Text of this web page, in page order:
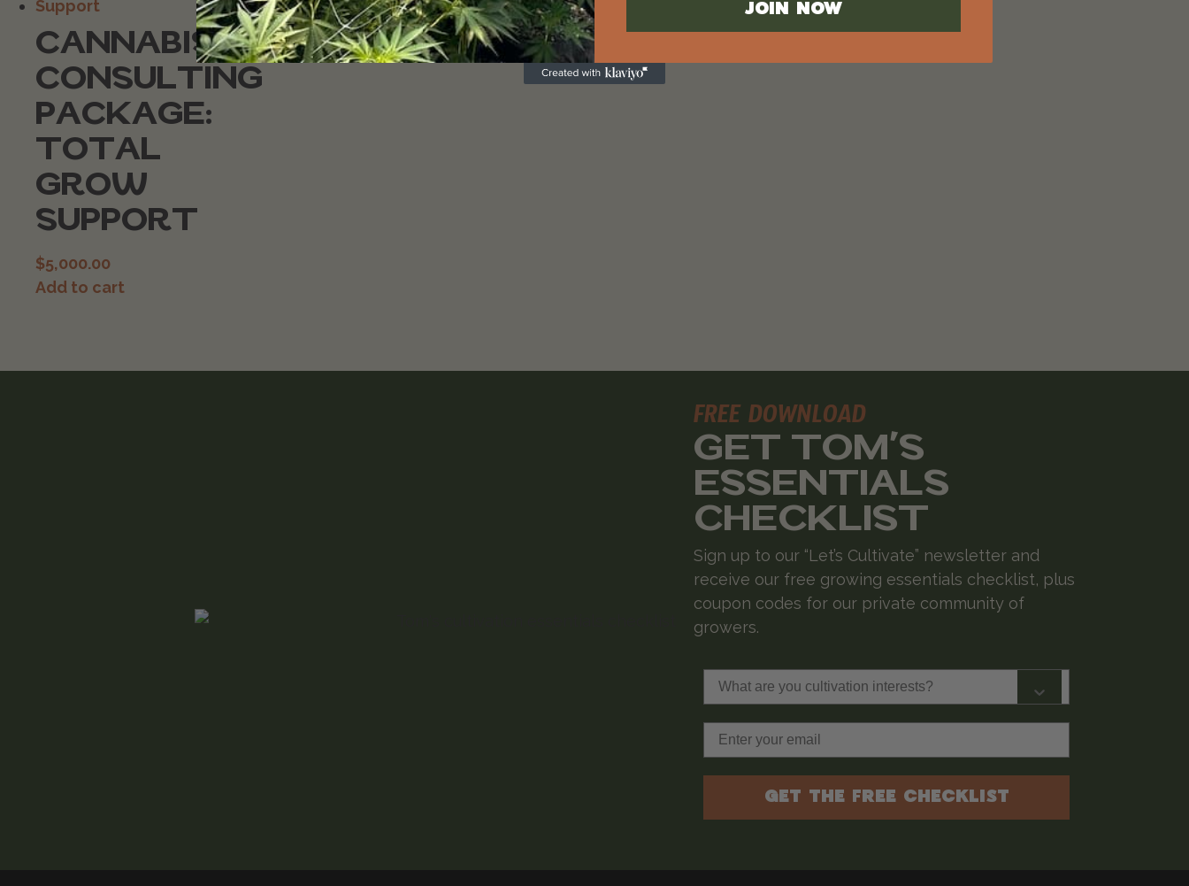
CANNABIS
CONSULTING
PACKAGE:
TOTAL
GROW
SUPPORT
$5,000.00
Add to cart
FREE DOWNLOAD
GET TOM'S
ESSENTIALS
CHECKLIST
Sign up to our “Let’s Cultivate” newsletter and
receive our free growing essentials checklist, plus
coupon codes for our private community of
growers.
GET THE FREE CHECKLIST
JOIN NOW